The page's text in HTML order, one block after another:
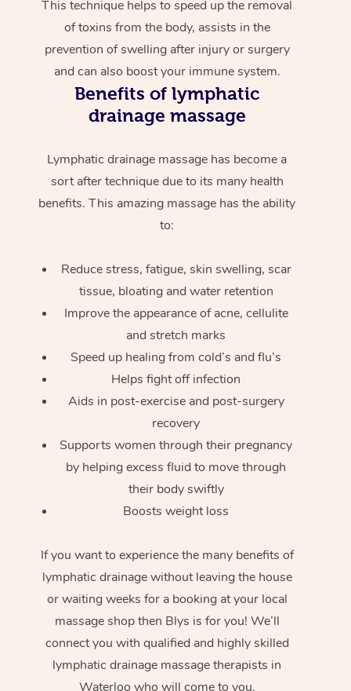
This technique helps to speed up the removal
of toxins from the body, assists in the
prevention of swelling after injury or surgery
and can also boost your immune system.
Benefits of lymphatic
drainage massage
Lymphatic drainage massage has become a
sort after technique due to its many health
benefits. This amazing massage has the ability
to:
Reduce stress, fatigue, skin swelling, scar
tissue, bloating and water retention
Improve the appearance of acne, cellulite
and stretch marks
Speed up healing from cold’s and flu’s
Helps fight off infection
Aids in post-exercise and post-surgery
recovery
Supports women through their pregnancy
by helping excess fluid to move through
their body swiftly
Boosts weight loss
If you want to experience the many benefits of
lymphatic drainage without leaving the house
or waiting weeks for a booking at your local
massage shop then Blys is for you! We’ll
connect you with qualified and highly skilled
lymphatic drainage massage therapists in
Waterloo who will come to you.